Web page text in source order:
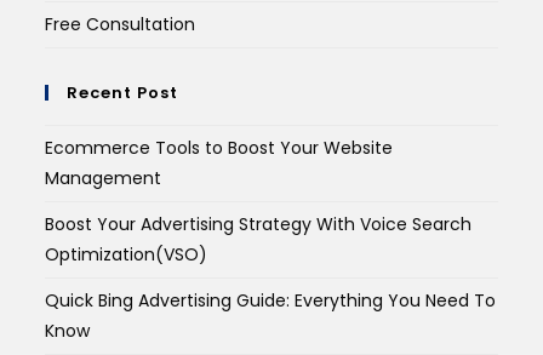
Free Consultation
Recent Post
Ecommerce Tools to Boost Your Website
Management
Boost Your Advertising Strategy With Voice Search
Optimization(VSO)
Quick Bing Advertising Guide: Everything You Need To
Know